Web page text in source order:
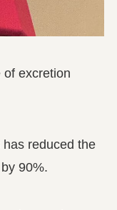
excretion
reduced the
90%.